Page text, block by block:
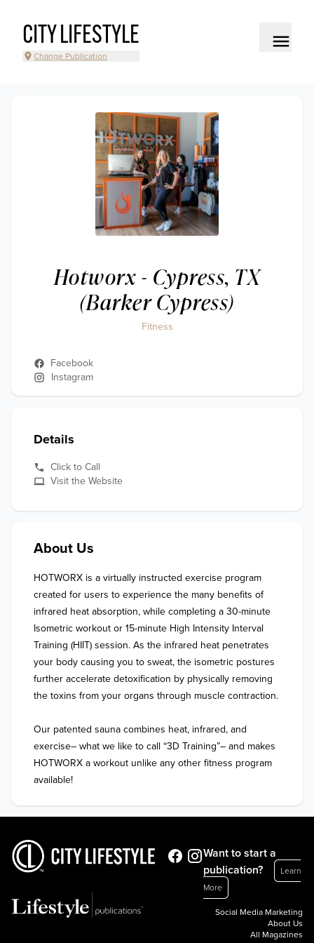
CITY LIFESTYLE
Change Publication
Hotworx - Cypress, TX
(Barker Cypress)
Fitness
Facebook
Instagram
Details
Click to Call
Visit the Website
About Us
HOTWORX is a virtually instructed exercise program
created for users to experience the many benefits of
infrared heat absorption, while completing a 30-minute
Isometric workout or 15-minute High Intensity Interval
Training (HIIT) session. As the infrared heat penetrates
your body causing you to sweat, the isometric postures
further accelerate detoxification by physically removing
the toxins from your organs through muscle contraction.
Our patented sauna combines heat, infrared, and
exercise– what we like to call “3D Training”– and makes
HOTWORX a workout unlike any other fitness program
available!
Want to start a
publication?
Learn
More
Social Media Marketing
About Us
All Magazines